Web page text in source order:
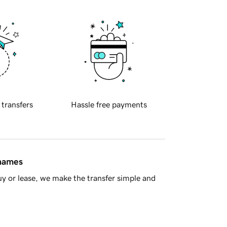
transfers Hassle free payments
or lease, we make the transfer simple and